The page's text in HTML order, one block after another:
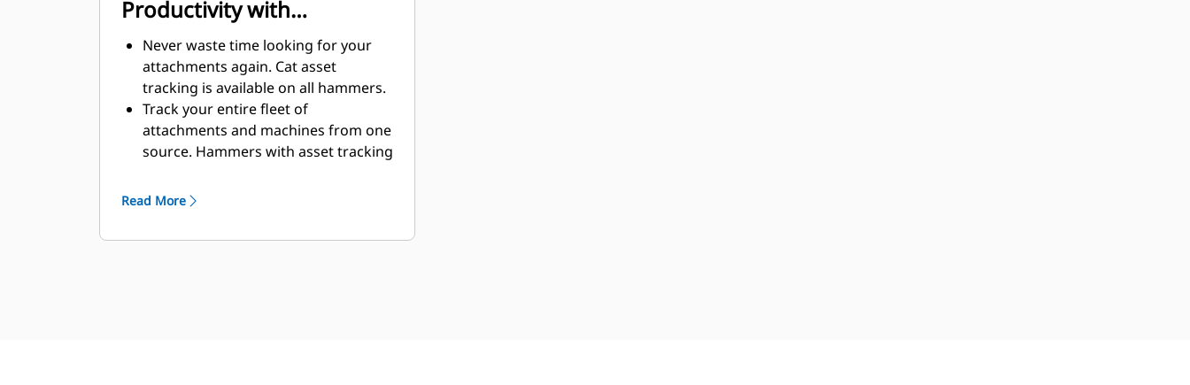
Productivity with
Integrated Technologies
Never waste time looking for your
attachments again. Cat asset
tracking is available on all hammers.
Track your entire fleet of
attachments and machines from one
source. Hammers with asset tracking
Keep your assets secure. Hammers
they leave an easy-to-set up site
Read More